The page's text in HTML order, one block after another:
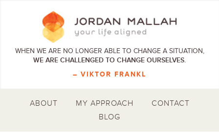
WHEN WE ARE NO LONGER ABLE TO CHANGE A SITUATION,
WE ARE CHALLENGED TO CHANGE OURSELVES.
– VIKTOR FRANKL
ABOUT MY APPROACH
CONTACT
BLOG